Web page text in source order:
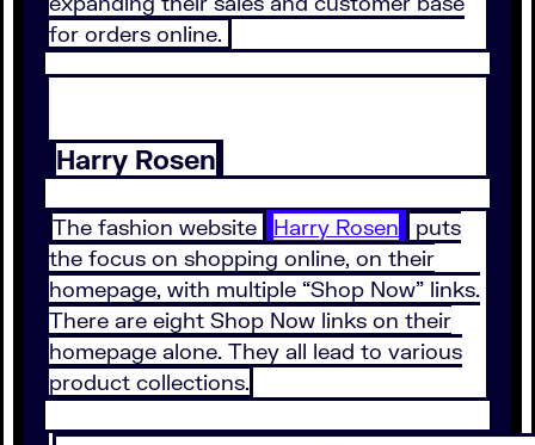
for orders online.
Harry Rosen
The fashion website Harry Rosen
puts
the focus on shopping online, on their
homepage, with multiple “Shop Now” links.
There are eight Shop Now links on their
homepage alone. They all lead to various
product collections.